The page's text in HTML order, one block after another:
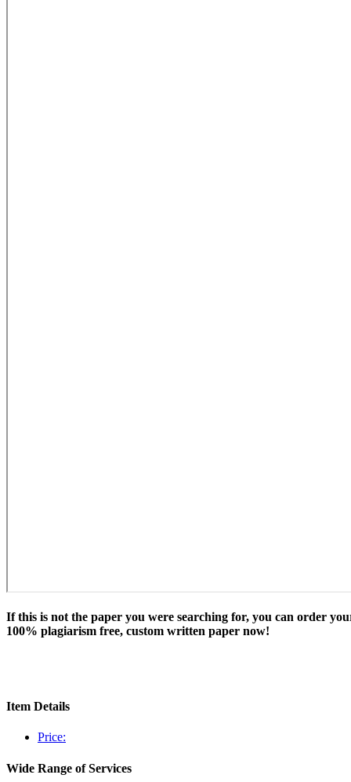
If this is not the paper you were searching for, you can order
100% plagiarism free, custom written paper now!
Item Details
Price:
Wide Range of Services